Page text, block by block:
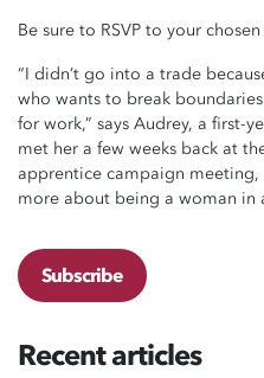
Be sure to RSVP to your
“I didn’t go into a trade
who wants to break
for work,” says Audrey, a first-
met her a few weeks back at
apprentice campaign
more about being a woman in
Subscribe
Recent articles